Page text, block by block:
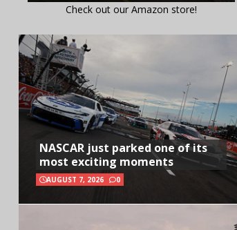
Check out our Amazon store!
NASCAR just parked one of its
most exciting moments
AUGUST 7, 2026 0